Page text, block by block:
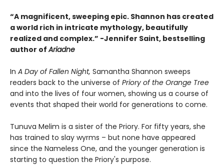
“A magnificent, sweeping epic. Shannon has created
a world rich in intricate mythology, beautifully
realized and complex.” -Jennifer Saint, bestselling
author ofAriadne
In A Day of Fallen Night, Samantha Shannon sweeps
readers back to the universe of Priory of the Orange Tree
and into the lives of four women, showing us a course of
events that shaped their world for generations to come.
Tunuva Melim is a sister of the Priory. For fifty years, she
has trained to slay wyrms – but none have appeared
since the Nameless One, and the younger generation is
starting to question the Priory's purpose.